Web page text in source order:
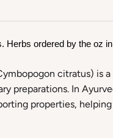
Herbs ordered by the oz
citratus) is
preparations. In
properties,